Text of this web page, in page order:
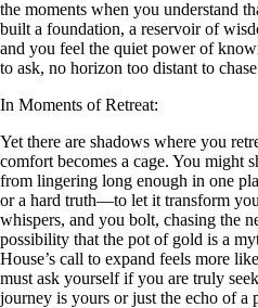
the moments when you understand
built a foundation, a reservoir of
and you feel the quiet power of
to ask, no horizon too distant to
In Moments of Retreat:
Yet there are shadows where you
comfort becomes a cage. You might
from lingering long enough in one
or a hard truth—to let it transform
whispers, and you bolt, chasing the
possibility that the pot of gold is a
House’s call to expand feels more
must ask yourself if you are truly
journey is yours or just the echo of a